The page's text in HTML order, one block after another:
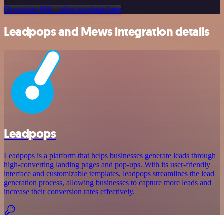
Or explore 800+ other templates here
Leadpops and Mews integration details
Leadpops
Leadpops is a platform that helps businesses generate leads through
high-converting landing pages and pop-ups. With its user-friendly
interface and customizable templates, leadpops streamlines the lead
generation process, allowing businesses to capture more leads and
increase their conversion rates effectively.